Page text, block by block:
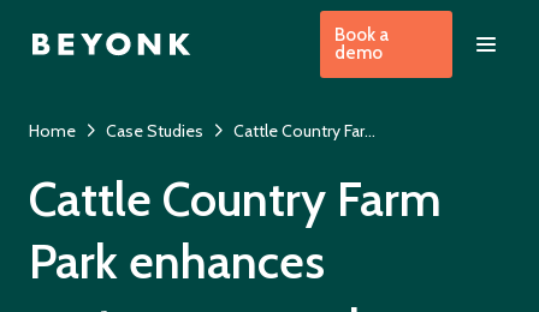
Book a
demo
Home Case Studies Cattle Country Farm Park
Cattle Country Farm
Park enhances